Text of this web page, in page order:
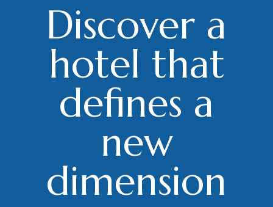
Discover a
hotel that
defines a
new
dimension